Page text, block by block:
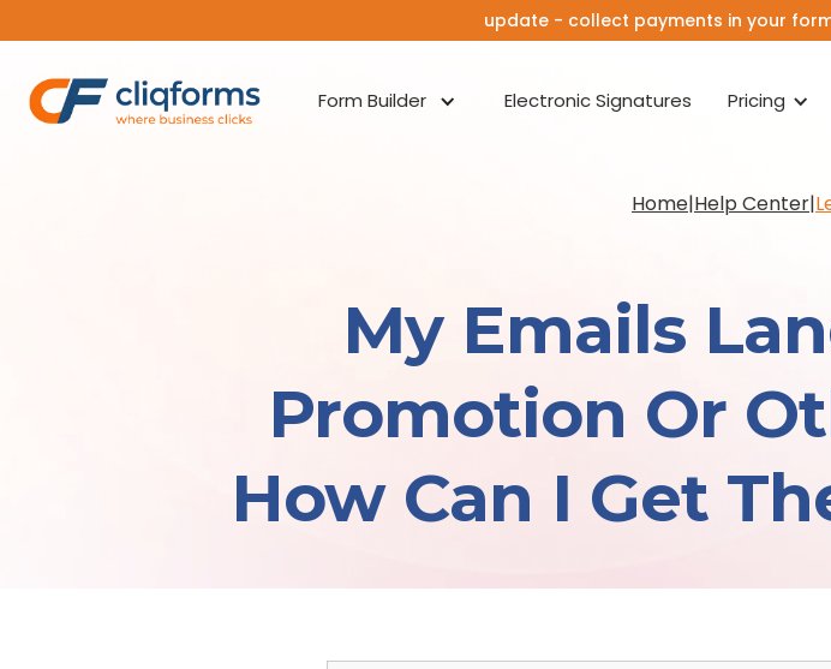
update - collect payments in your
Form Builder Electronic Signatures Pricing
Home|Help Center|
My Emails
Promotion Or
How Can I Get